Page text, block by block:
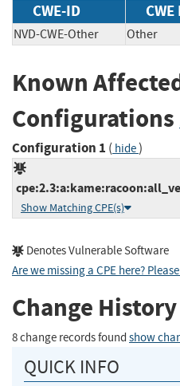
CWE-ID
NVD-CWE-Other Other
Known
Configurations
Configuration 1 ( hide)
Show Matching CPE(s)
Denotes Vulnerable Software
Are we missing a CPE here?
Change History
8 change records found show
QUICK INFO